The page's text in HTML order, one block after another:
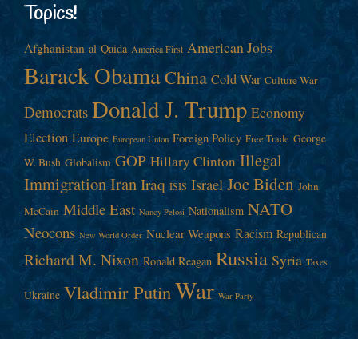
Topics!
Afghanistan al-Qaida America First American Jobs
Barack ObamaChina Cold War Culture War
Democrats Donald J. Trump Economy
Election Europe European Union Foreign Policy Free Trade George
W. Bush Globalism GOP Hillary Clinton Illegal
ImmigrationIranIraq ISIS Israel Joe Biden John
McCain Middle East Nancy Pelosi Nationalism NATO
Neocons New World Order Nuclear Weapons Racism Republican
Richard M. Nixon Ronald Reagan Russia Syria Taxes
Ukraine Vladimir Putin War War Party